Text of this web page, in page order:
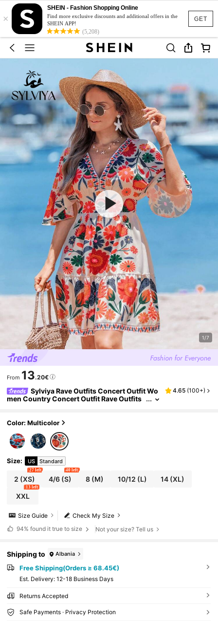
GET
×
SHEIN - Fashion Shopping Online
Find more exclusive discounts and additional offers in the
SHEIN APP!
(5,208)
1/7
From 13.20€
Sylviya Rave Outfits Concert Outfit Wo
men Country Concert Outfit Rave Outfits
Elegant Dress For Women, Spring/Summer,Va
4.65 (100+)
Color: Multicolor
Size: US Standard
2 (XS)
27 left
4/6 (S)
40 left
8(M) 10/12 (L) 14 (XL)
XXL
13 left
Check My Size
Size Guide
94% found it true to size Not your size? Tell us
Shipping to Albania
Free Shipping(Orders ≥ 68.45€)
​Est. Delivery: 12-18 Business Days
Returns Accepted
Safe Payments · Privacy Protection